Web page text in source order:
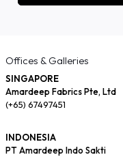
Offices & Galleries
SINGAPORE
Amardeep Fabrics Pte, Ltd
(+65) 67497451
INDONESIA
PT Amardeep Indo Sakti